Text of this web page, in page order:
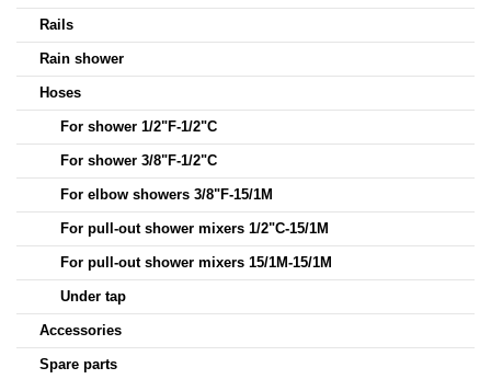
Rails
Rain shower
Hoses
For shower 1/2"F-1/2"C
For shower 3/8"F-1/2"C
For elbow showers 3/8"F-15/1M
For pull-out shower mixers 1/2"C-15/1M
For pull-out shower mixers 15/1M-15/1M
Under tap
Accessories
Spare parts